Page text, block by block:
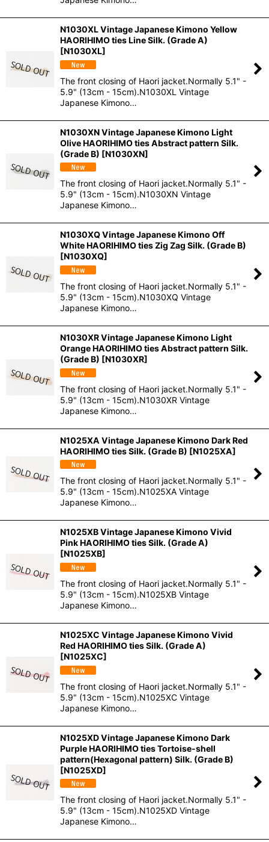
N1030XL Vintage Japanese Kimono Yellow
HAORIHIMO ties Line Silk. (Grade A)
[N1030XL]
The front closing of Haori jacket.Normally 5.1" -
5.9" (13cm - 15cm).N1030XL Vintage
Japanese Kimono…
N1030XN Vintage Japanese Kimono Light
Olive HAORIHIMO ties Abstract pattern Silk.
(Grade B) [N1030XN]
The front closing of Haori jacket.Normally 5.1" -
5.9" (13cm - 15cm).N1030XN Vintage
Japanese Kimono…
N1030XQ Vintage Japanese Kimono Off
White HAORIHIMO ties Zig Zag Silk. (Grade B)
[N1030XQ]
The front closing of Haori jacket.Normally 5.1" -
5.9" (13cm - 15cm).N1030XQ Vintage
Japanese Kimono…
N1030XR Vintage Japanese Kimono Light
Orange HAORIHIMO ties Abstract pattern Silk.
(Grade B) [N1030XR]
The front closing of Haori jacket.Normally 5.1" -
5.9" (13cm - 15cm).N1030XR Vintage
Japanese Kimono…
N1025XA Vintage Japanese Kimono Dark Red
HAORIHIMO ties Silk. (Grade B) [N1025XA]
The front closing of Haori jacket.Normally 5.1" -
5.9" (13cm - 15cm).N1025XA Vintage
Japanese Kimono…
N1025XB Vintage Japanese Kimono Vivid
Pink HAORIHIMO ties Silk. (Grade A)
[N1025XB]
The front closing of Haori jacket.Normally 5.1" -
5.9" (13cm - 15cm).N1025XB Vintage
Japanese Kimono…
N1025XC Vintage Japanese Kimono Vivid
Red HAORIHIMO ties Silk. (Grade A)
[N1025XC]
The front closing of Haori jacket.Normally 5.1" -
5.9" (13cm - 15cm).N1025XC Vintage
Japanese Kimono…
N1025XD Vintage Japanese Kimono Dark
Purple HAORIHIMO ties Tortoise-shell
pattern(Hexagonal pattern) Silk. (Grade B)
[N1025XD]
The front closing of Haori jacket.Normally 5.1" -
5.9" (13cm - 15cm).N1025XD Vintage
Japanese Kimono…